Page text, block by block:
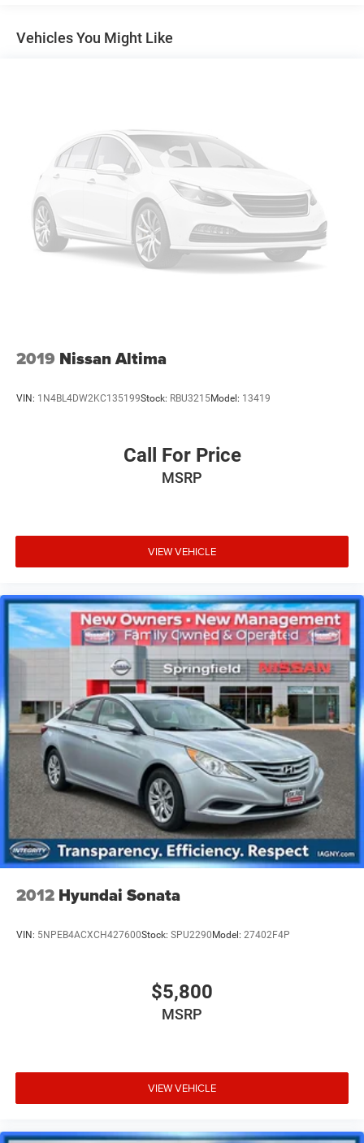
Quasi-Dual Stainless Steel Exhaust
Parking Brake
Vehicles You Might Like
2019 Nissan Altima
VIN: 1N4BL4DW2KC135199Stock: RBU3215Model: 13419
Call For Price
MSRP
VIEW VEHICLE
2012 Hyundai Sonata
VIN: 5NPEB4ACXCH427600Stock: SPU2290 Model: 27402F4P
$5,800
MSRP
VIEW VEHICLE